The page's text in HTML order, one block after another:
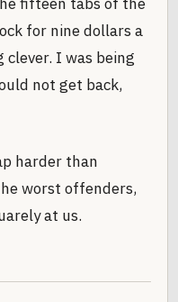
for nine dollars a
I was being
not get back,
harder than
worst offenders,
at us.